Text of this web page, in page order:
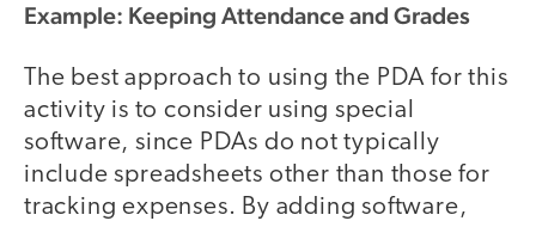
Example: Keeping Attendance and Grades
The best approach to using the PDA for this
activity is to consider using special
software, since PDAs do not typically
include spreadsheets other than those for
tracking expenses. By adding software,